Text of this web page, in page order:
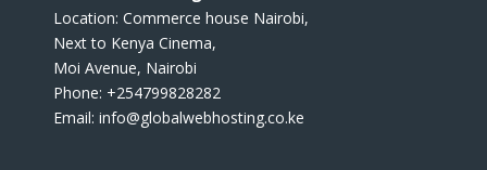
Location: Commerce house Nairobi,
Next to Kenya Cinema,
Moi Avenue, Nairobi
Phone: +254799828282
Email: info@globalwebhosting.co.ke